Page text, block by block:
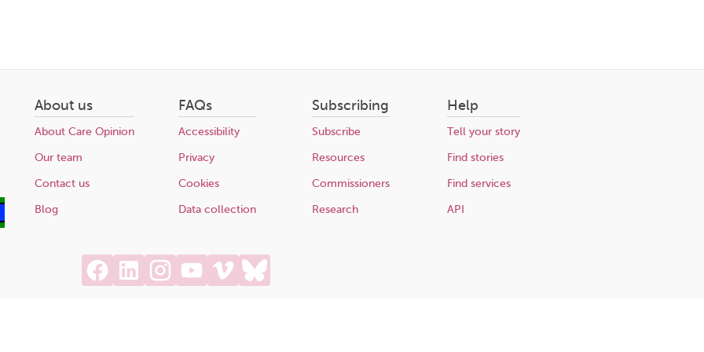
About us
About Care Opinion
Our team
Contact us
Blog
FAQs
Accessibility
Privacy
Cookies
Data collection
Subscribing
Subscribe
Resources
Commissioners
Research
Help
Tell your story
Find stories
Find services
API